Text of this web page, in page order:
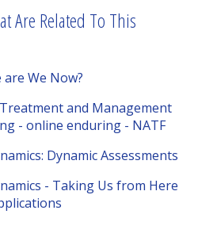
Are Related To This
We Now?
and Management
- online enduring - NATF
Dynamic Assessments
- Taking Us from Here